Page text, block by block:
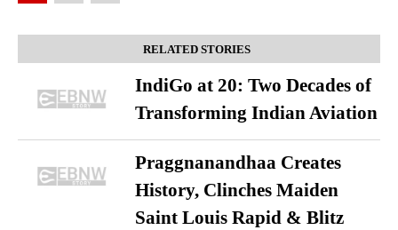
RELATED STORIES
IndiGo at 20: Two Decades of
Transforming Indian Aviation
Praggnanandhaa Creates
History, Clinches Maiden
Saint Louis Rapid & Blitz